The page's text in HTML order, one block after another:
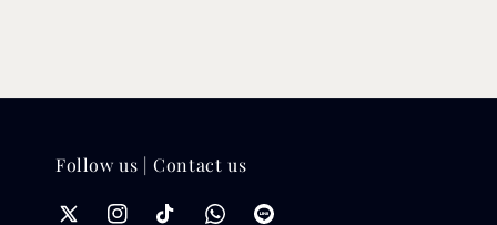
Follow us | Contact us